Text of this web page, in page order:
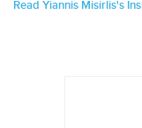
Read Yiannis Misirlis's